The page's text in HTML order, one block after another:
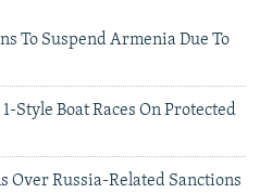
To Suspend Armenia Due To
Style Boat Races On Protected
Over Russia-Related Sanctions